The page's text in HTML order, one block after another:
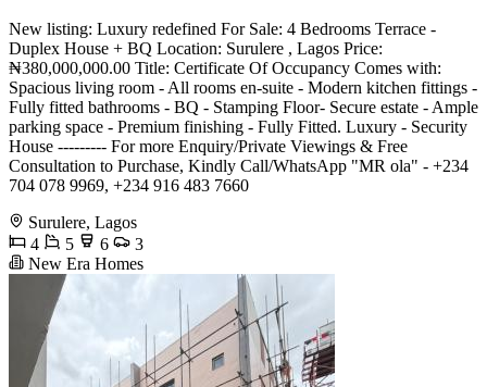
New listing: Luxury redefined For Sale: 4 Bedrooms Terrace -
Duplex House + BQ Location: Surulere , Lagos Price:
₦380,000,000.00 Title: Certificate Of Occupancy Comes with:
Spacious living room - All rooms en-suite - Modern kitchen fittings -
Fully fitted bathrooms - BQ - Stamping Floor- Secure estate - Ample
parking space - Premium finishing - Fully Fitted. Luxury - Security
House --------- For more Enquiry/Private Viewings & Free
Consultation to Purchase, Kindly Call/WhatsApp "MR ola" - +234
704 078 9969, +234 916 483 7660
Surulere, Lagos
4
5 6
3
New Era Homes